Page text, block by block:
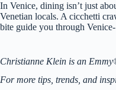
In Venice, dining isn’t just
Venetian locals. A cicchetti
bite guide you through
Christianne Klein is an
For more tips, trends, and